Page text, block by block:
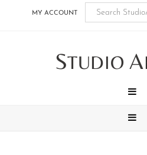
MY ACCOUNT
STUDIO A